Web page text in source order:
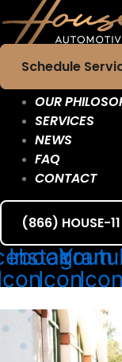
Schedule
OUR
SERVICES
NEWS
FAQ
CONTACT
(866) HOUSE-11
Instagram
IconIcon